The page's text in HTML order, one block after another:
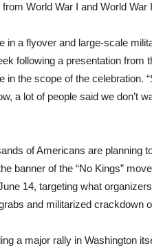
World War I and World War
in a flyover and large-scale
following a presentation from
in the scope of the celebration.
a lot of people said we don’t
of Americans are planning
banner of the “No Kings”
14, targeting what
and militarized crackdown
a major rally in Washington